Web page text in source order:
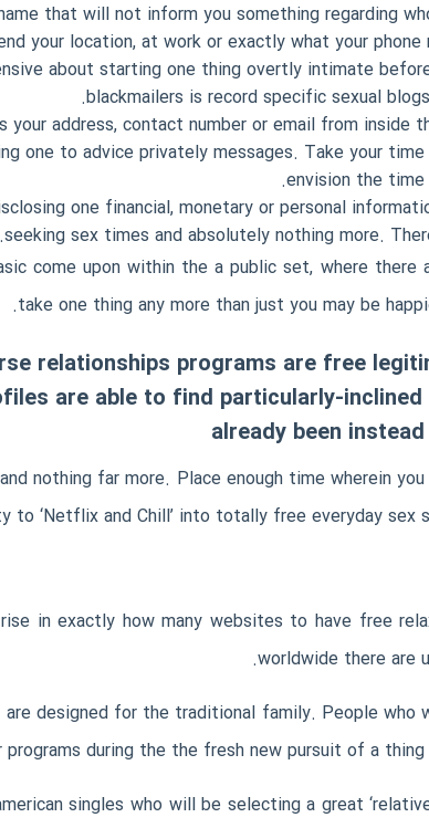
that will not inform you something regarding
your location, at work or exactly what your
about starting one thing overtly intimate
blackmailers is record specific sexual
your address, contact number or email from
one to advice privately messages. Take your
envision the
one financial, monetary or personal
seeking sex times and absolutely nothing more.
come upon within the a public set, where
take one thing any more than just you may be
relationships programs are free
are able to find particularly-
already been
nothing far more. Place enough time wherein
to ‘Netflix and Chill’ into totally free everyday
rise in exactly how many websites to have free
worldwide there are
designed for the traditional family. People
programs during the the fresh new pursuit of a
singles who will be selecting a great